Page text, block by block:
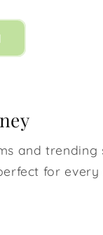
and
for every